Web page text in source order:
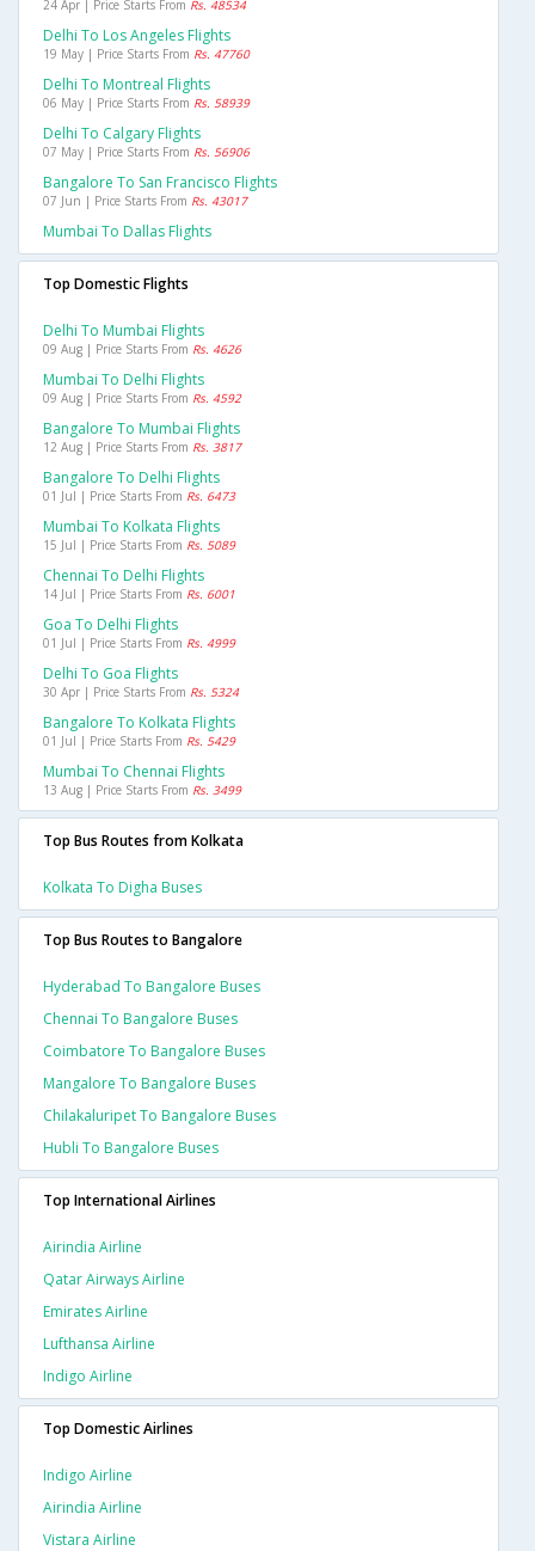
24 Apr | Price Starts From Rs. 48534
Delhi To Los Angeles Flights
19 May | Price Starts From Rs. 47760
Delhi To Montreal Flights
06 May | Price Starts From Rs. 58939
Delhi To Calgary Flights
07 May | Price Starts From Rs. 56906
Bangalore To San Francisco Flights
07 Jun | Price Starts From Rs. 43017
Mumbai To Dallas Flights
Top Domestic Flights
Delhi To Mumbai Flights
09 Aug | Price Starts From Rs. 4626
Mumbai To Delhi Flights
09 Aug | Price Starts From Rs. 4592
Bangalore To Mumbai Flights
12 Aug | Price Starts From Rs. 3817
Bangalore To Delhi Flights
01 Jul | Price Starts From Rs. 6473
Mumbai To Kolkata Flights
15 Jul | Price Starts From Rs. 5089
Chennai To Delhi Flights
14 Jul | Price Starts From Rs. 6001
Goa To Delhi Flights
01 Jul | Price Starts From Rs. 4999
Delhi To Goa Flights
30 Apr | Price Starts From Rs. 5324
Bangalore To Kolkata Flights
01 Jul | Price Starts From Rs. 5429
Mumbai To Chennai Flights
13 Aug | Price Starts From Rs. 3499
Top Bus Routes from Kolkata
Kolkata To Digha Buses
Top Bus Routes to Bangalore
Hyderabad To Bangalore Buses
Chennai To Bangalore Buses
Coimbatore To Bangalore Buses
Mangalore To Bangalore Buses
Chilakaluripet To Bangalore Buses
Hubli To Bangalore Buses
Top International Airlines
Airindia Airline
Qatar Airways Airline
Emirates Airline
Lufthansa Airline
Indigo Airline
Top Domestic Airlines
Indigo Airline
Airindia Airline
Vistara Airline